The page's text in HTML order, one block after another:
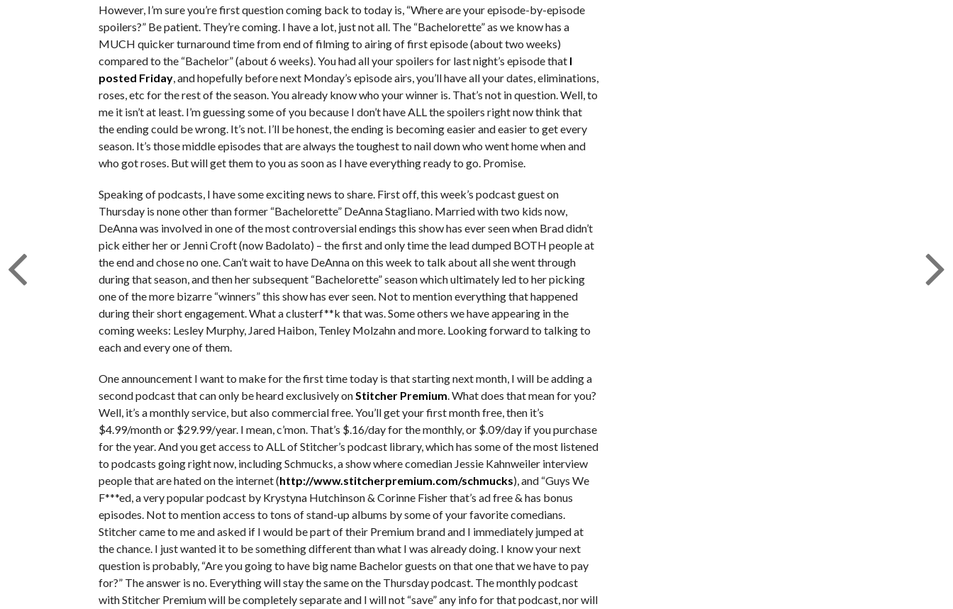
However, I’m sure you’re first question coming back to today is, “Where are your episode-by-episode
spoilers?” Be patient. They’re coming. I have a lot, just not all. The “Bachelorette” as we know has a
MUCH quicker turnaround time from end of filming to airing of first episode (about two weeks)
compared to the “Bachelor” (about 6 weeks). You had all your spoilers for last night’s episode that I
posted Friday, and hopefully before next Monday’s episode airs, you’ll have all your dates, eliminations,
roses, etc for the rest of the season. You already know who your winner is. That’s not in question. Well, to
me it isn’t at least. I’m guessing some of you because I don’t have ALL the spoilers right now think that
the ending could be wrong. It’s not. I’ll be honest, the ending is becoming easier and easier to get every
season. It’s those middle episodes that are always the toughest to nail down who went home when and
who got roses. But will get them to you as soon as I have everything ready to go. Promise.
Speaking of podcasts, I have some exciting news to share. First off, this week’s podcast guest on
Thursday is none other than former “Bachelorette” DeAnna Stagliano. Married with two kids now,
DeAnna was involved in one of the most controversial endings this show has ever seen when Brad didn’t
pick either her or Jenni Croft (now Badolato) – the first and only time the lead dumped BOTH people at
the end and chose no one. Can’t wait to have DeAnna on this week to talk about all she went through
during that season, and then her subsequent “Bachelorette” season which ultimately led to her picking
one of the more bizarre “winners” this show has ever seen. Not to mention everything that happened
during their short engagement. What a clusterf**k that was. Some others we have appearing in the
coming weeks: Lesley Murphy, Jared Haibon, Tenley Molzahn and more. Looking forward to talking to
each and every one of them.
One announcement I want to make for the first time today is that starting next month, I will be adding a
second podcast that can only be heard exclusively onStitcher Premium. What does that mean for you?
Well, it’s a monthly service, but also commercial free. You’ll get your first month free, then it’s
$4.99/month or $29.99/year. I mean, c’mon. That’s $.16/day for the monthly, or $.09/day if you purchase
for the year. And you get access to ALL of Stitcher’s podcast library, which has some of the most listened
to podcasts going right now, including Schmucks, a show where comedian Jessie Kahnweiler interview
people that are hated on the internet (http://www.stitcherpremium.com/schmucks), and “Guys We
F***ed, a very popular podcast by Krystyna Hutchinson & Corinne Fisher that’s ad free & has bonus
episodes. Not to mention access to tons of stand-up albums by some of your favorite comedians.
Stitcher came to me and asked if I would be part of their Premium brand and I immediately jumped at
the chance. I just wanted it to be something different than what I was already doing. I know your next
question is probably, “Are you going to have big name Bachelor guests on that one that we have to pay
for?” The answer is no. Everything will stay the same on the Thursday podcast. The monthly podcast
with Stitcher Premium will be completely separate and I will not “save” any info for that podcast, nor will